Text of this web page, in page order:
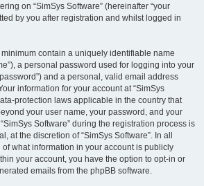
on “SimSys Software” (hereinafter “your
by you after registration and whilst logged in
contain a uniquely identifiable name
a personal password used for logging into your
and a personal, valid email address
information for your account at “SimSys
protection laws applicable in the country that
your user name, your password, and your
Software” during the registration process is
at the discretion of “SimSys Software”. In all
what information in your account is publicly
your account, you have the option to opt-in or
emails from the phpBB software.